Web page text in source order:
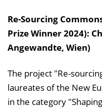
Re-Sourcing
Prize Winner 2024):
Angewandte, Wien)
The project "Re-
laureates of the New
in the category